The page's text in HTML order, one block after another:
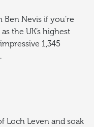
Ben Nevis if you’re
the UK’s highest
1,345
Loch Leven and soak